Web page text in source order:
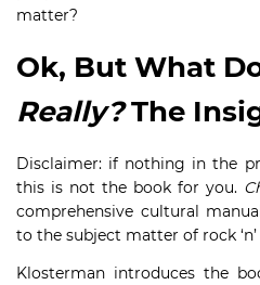
matter?
Ok, But What
Really?The
Disclaimer: if nothing in the
this is not the book for you.
comprehensive cultural
to the subject matter of rock
Klosterman introduces the